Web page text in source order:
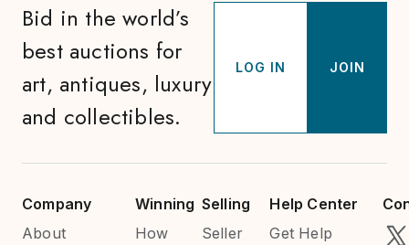
Bid in the world’s
best auctions for
art, antiques, luxury
and collectibles.
LOG IN JOIN
Company
About
Winning
How
Selling
Seller
Help Center
Get Help